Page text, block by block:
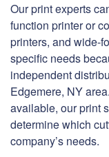
Our print experts
function printer or
printers, and wide-
specific needs
independent
Edgemere, NY
available, our print
determine which
company’s needs.